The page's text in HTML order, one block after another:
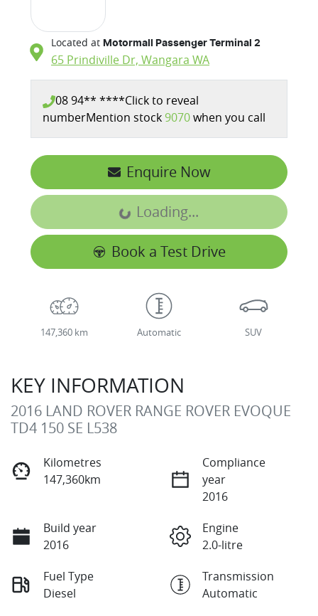
Located at Motormall Passenger Terminal 2
65 Prindiville Dr, Wangara WA
08 94** ****Click to reveal
numberMention stock 9070when you call
Enquire Now
Loading... Loading...
Book a Test Drive
147,360 km Automatic SUV
KEY INFORMATION
2016 LAND ROVER RANGE ROVER EVOQUE
TD4 150 SE L538
Kilometres
147,360km
Compliance
year
2016
Build year
2016
Engine
2.0-litre
Fuel Type
Diesel
Transmission
Automatic